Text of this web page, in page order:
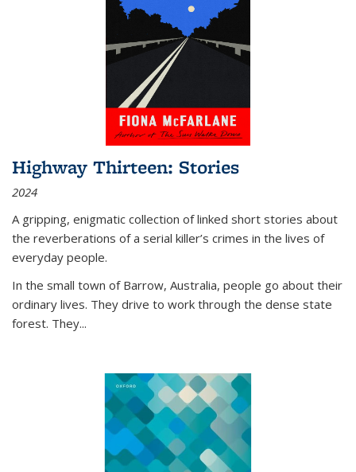
Highway Thirteen: Stories
2024
A gripping, enigmatic collection of linked short stories about
the reverberations of a serial killer’s crimes in the lives of
everyday people.
In the small town of Barrow, Australia, people go about their
ordinary lives. They drive to work through the dense state
forest. They...